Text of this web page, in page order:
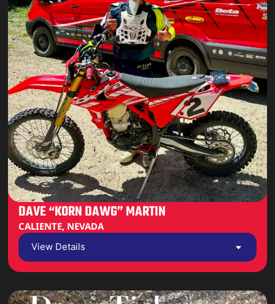
DAVE “KORN DAWG” MARTIN
CALIENTE, NEVADA
View Details